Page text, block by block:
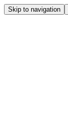
Skip to navigation